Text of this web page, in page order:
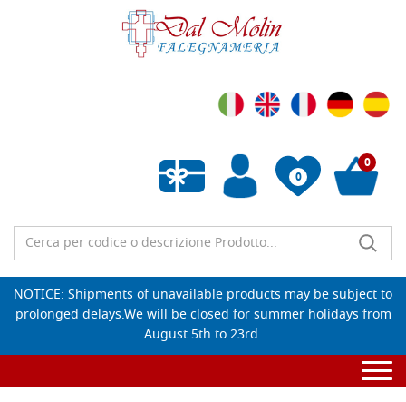
0
Empty wishlist
0
NOTICE: Shipments of unavailable products may be subject to
prolonged delays.We will be closed for summer holidays from
August 5th to 23rd.